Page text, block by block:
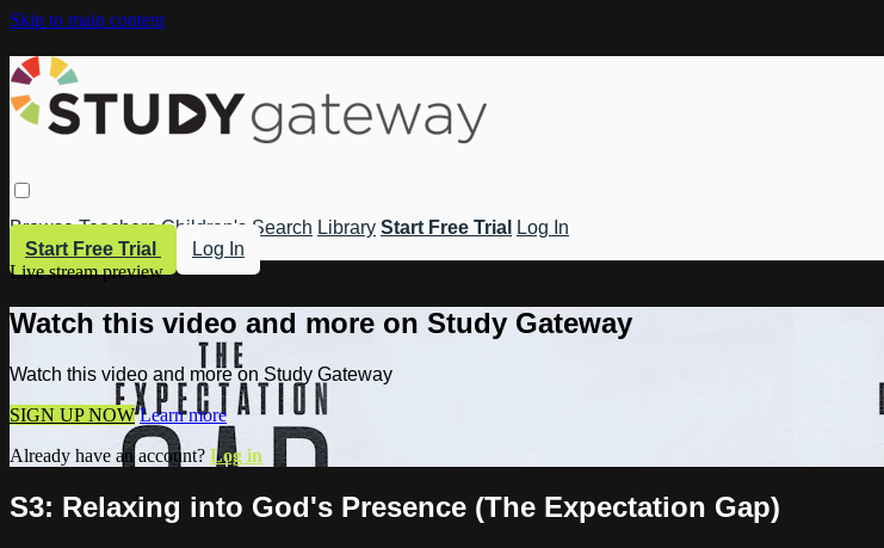
Skip to main content
Browse Teachers Children's Search Library Start Free Trial
Log In
Start Free Trial
Log In
Live stream preview
Watch this video and more on Study Gateway
Watch this video and more on Study Gateway
SIGN UP NOW Learn more
Already have an account? Log in
S3: Relaxing into God's Presence (The Expectation Gap)